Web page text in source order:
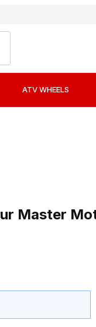
ATV WHEELS
Master